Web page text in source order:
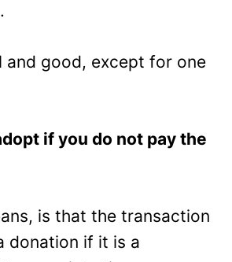
and good, except for one
if you do not pay the
is that the transaction
donation if it is a